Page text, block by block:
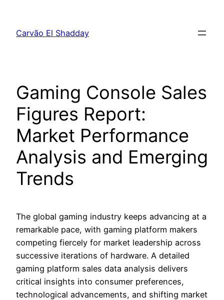
Carvão El Shadday
Gaming Console Sales
Figures Report:
Market Performance
Analysis and Emerging
Trends
The global gaming industry keeps advancing at a
remarkable pace, with gaming platform makers
competing fiercely for market leadership across
successive iterations of hardware. A detailed
gaming platform sales data analysis delivers
critical insights into consumer preferences,
technological advancements, and shifting market